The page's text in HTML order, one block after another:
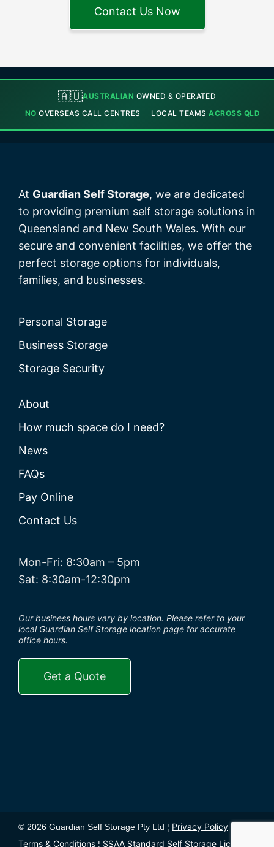
Contact Us Now
🇦🇺AUSTRALIAN OWNED & OPERATED
NO OVERSEAS CALL CENTRES LOCAL TEAMSACROSS QLD
At Guardian Self Storage, we are dedicated
to providing premium self storage solutions in
Queensland and New South Wales. With our
secure and convenient facilities, we offer the
perfect storage options for individuals,
families, and businesses.
Personal Storage
Business Storage
Storage Security
About
How much space do I need?
News
FAQs
Pay Online
Contact Us
Mon-Fri: 8:30am – 5pm
Sat: 8:30am-12:30pm
Our business hours vary by location. Please refer to your
local Guardian Self Storage location page for accurate
office hours.
Get a Quote
© 2026 Guardian Self Storage Pty Ltd ¦ Privacy Policy
Terms & Conditions ¦ SSAA Standard Self Storage License